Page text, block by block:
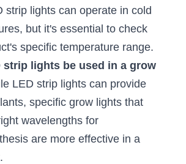
strip lights can operate in cold
but it's essential to check
specific temperature range.
strip lights be used in a grow
LED strip lights can provide
specific grow lights that
wavelengths for
are more effective in a